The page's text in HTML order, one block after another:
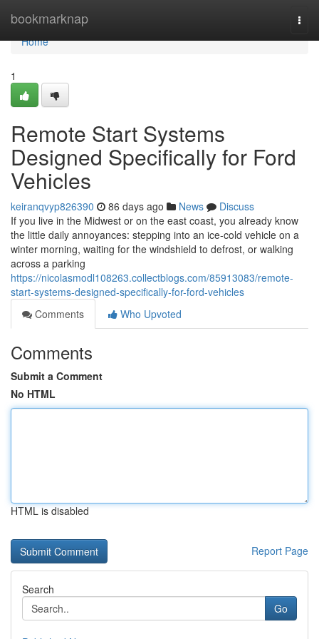
bookmarknap
Home
Home
1
Remote Start Systems
Designed Specifically for Ford
Vehicles
keiranqvyp826390 86 days ago News
Discuss
If you live in the Midwest or on the east coast, you already know
the little daily annoyances: stepping into an ice-cold vehicle on a
winter morning, waiting for the windshield to defrost, or walking
across a parking
https://nicolasmodl108263.collectblogs.com/85913083/remote-
start-systems-designed-specifically-for-ford-vehicles
Comments
Who Upvoted
Comments
Submit a Comment
No HTML
HTML is disabled
Report Page
Search
Go